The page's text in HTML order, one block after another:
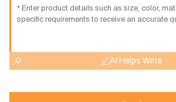
AI Helps Write